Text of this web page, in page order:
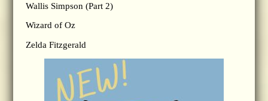
Wallis Simpson (Part 2)
Wizard of Oz
Zelda Fitzgerald